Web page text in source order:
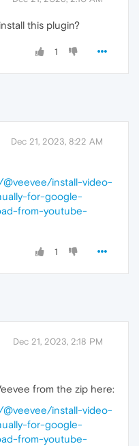
this plugin?
1
Dec 21, 2023, 8:22 AM
@veevee/install-video-
for-google-
from-youtube-
1
Dec 21, 2023, 2:18 PM
from the zip here:
@veevee/install-video-
for-google-
from-youtube-